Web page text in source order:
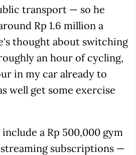
transport — so he
Rp 1.6 million a
thought about switching
an hour of cycling,
in my car already to
well get some exercise
a Rp 500,000 gym
subscriptions —